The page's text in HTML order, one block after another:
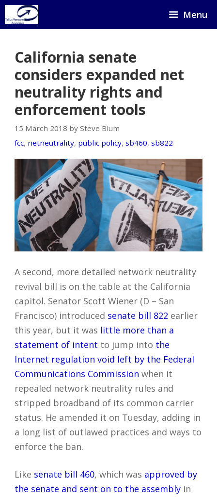
Skip
to
Menu
California senate
considers expanded net
neutrality rights and
enforcement tools
15 March 2018 by Steve Blum
fcc, netneutrality, public policy, sb460, sb822
A second, more detailed network neutrality
revival bill is on the table at the California
capitol. Senator Scott Wiener (D – San
Francisco) introduced senate bill 822 earlier
this year, but it was little more than a
statement of intent to jump into the
Internet regulation void left by the Federal
Communications Commission when it
repealed network neutrality rules and
stripped broadband of its common carrier
status. He amended it on Tuesday, adding in
a long list of outlawed practices and ways to
enforce the ban.
Like senate bill 460, which was approved by
the senate and sent on to the assembly in